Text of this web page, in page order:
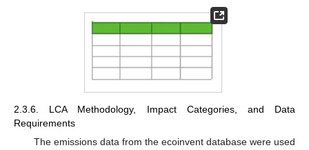
2.3.6. LCA Methodology, Impact Categories, and Data
Requirements
The emissions data from the ecoinvent database were used